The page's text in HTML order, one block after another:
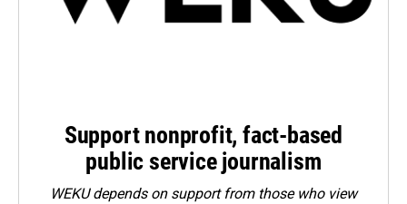
Support nonprofit, fact-based
public service journalism
WEKU depends on support from those who view